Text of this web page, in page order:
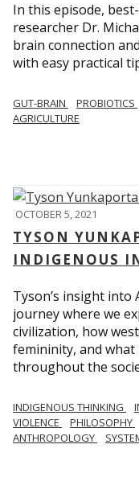
In this episode,
researcher Dr.
brain connection
with easy practical
GUT-BRAIN PROBIOTICS
AGRICULTURE
OCTOBER 5, 2021
TYSON
INDIGENOUS
Tyson’s insight into
journey where we
civilization, how
femininity, and
throughout the
INDIGENOUS THINKING
VIOLENCE
PHILOSOPHY
ANTHROPOLOGY